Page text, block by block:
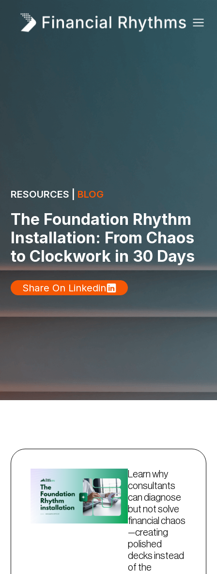
RESOURCES | BLOG
The Foundation Rhythm
Installation: From Chaos
to Clockwork in 30 Days
Share On Linkedin
Learn why
consultants
can diagnose
but not solve
financial chaos
—creating
polished
decks instead
of the